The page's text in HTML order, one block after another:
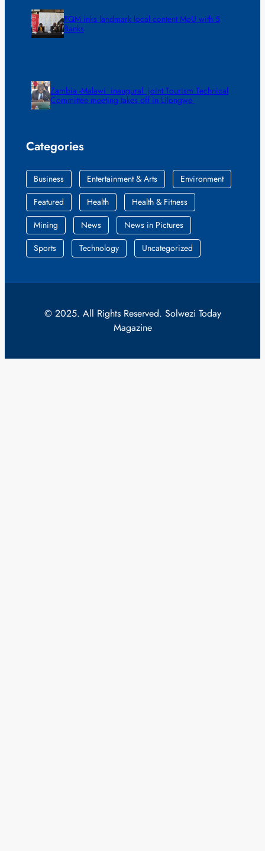
FQM inks landmark local content MoU with 5
Banks
Zambia -Malawi inaugural joint Tourism Technical
Committee meeting takes off in Lilongwe
Categories
Business Entertainment & Arts
Environment
Featured
Health
Health & Fitness
Mining
News
News in Pictures
Sports
Technology Uncategorized
© 2025. All Rights Reserved. Solwezi Today
Magazine